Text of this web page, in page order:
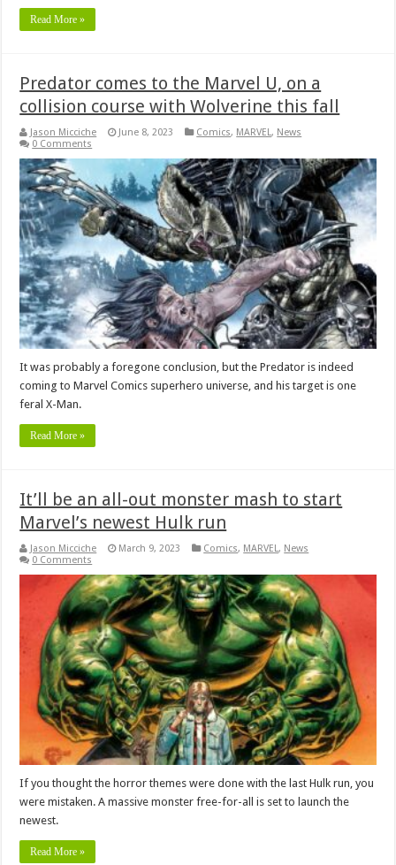
Read More »
Predator comes to the Marvel U, on a
collision course with Wolverine this fall
Jason Micciche June 8, 2023 Comics, MARVEL, News
0 Comments
It was probably a foregone conclusion, but the Predator is indeed
coming to Marvel Comics superhero universe, and his target is one
feral X-Man.
Read More »
It’ll be an all-out monster mash to start
Marvel’s newest Hulk run
Jason Micciche March 9, 2023 Comics, MARVEL, News
0 Comments
If you thought the horror themes were done with the last Hulk run, you
were mistaken. A massive monster free-for-all is set to launch the
newest.
Read More »